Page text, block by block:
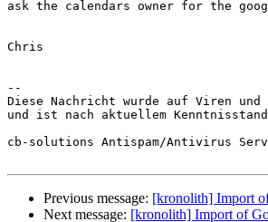
ask the calendars owner for the
Chris
--
Diese Nachricht wurde auf Viren
und ist nach aktuellem
cb-solutions Antispam/Antivirus
Previous message: [kronolith] Import
Next message: [kronolith] Import of